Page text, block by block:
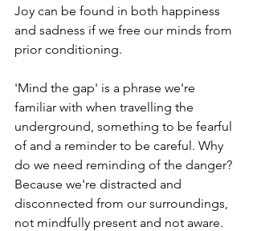
Joy can be found in both happiness
and sadness if we free our minds from
prior conditioning.
'Mind the gap' is a phrase we're
familiar with when travelling the
underground, something to be fearful
of and a reminder to be careful. Why
do we need reminding of the danger?
Because we're distracted and
disconnected from our surroundings,
not mindfully present and not aware.